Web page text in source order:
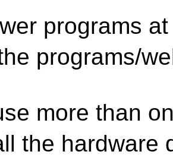
programs
programs/
more than
the hardware